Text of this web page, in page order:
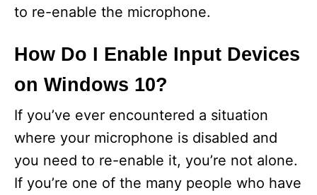
to re-enable the microphone.
How Do I Enable Input Devices
on Windows 10?
If you’ve ever encountered a situation
where your microphone is disabled and
you need to re-enable it, you’re not alone.
If you’re one of the many people who have